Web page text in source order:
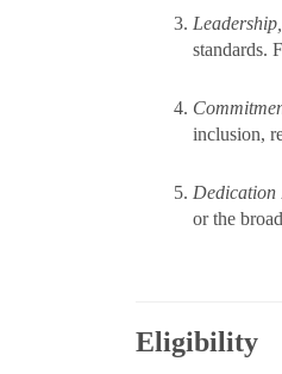
standards.
inclusion,
Dedication
or the
Eligibility